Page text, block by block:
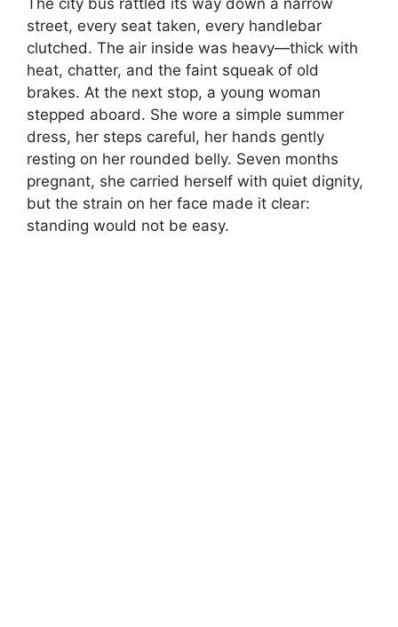
The city bus rattled its way down a narrow
street, every seat taken, every handlebar
clutched. The air inside was heavy—thick with
heat, chatter, and the faint squeak of old
brakes. At the next stop, a young woman
stepped aboard. She wore a simple summer
dress, her steps careful, her hands gently
resting on her rounded belly. Seven months
pregnant, she carried herself with quiet dignity,
but the strain on her face made it clear:
standing would not be easy.